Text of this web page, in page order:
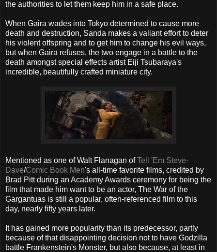
the authorities to let them keep him in a safe place.
When Gaira wades into Tokyo determined to cause more
death and destruction, Sanda makes a valiant effort to deter
his violent offspring and to get him to change his evil ways,
but when Gaira refuses, the two engage in a battle to the
death amongst special effects artist Eiji Tsubaraya's
incredible, beautifully crafted miniature city.
Mentioned as one of Walt Flanagan ofTell 'Em Steve-
Dave/Comic Book Men's all-time favorite films, credited by
Brad Pitt during an Academy Awards ceremony for being the
film that made him want to be an actor, The War of the
Gargantuas is still a popular, often-referenced film to this
day, nearly fifty years later.
It has gained more popularity than its predecessor, partly
because of that disappointing decision not to have Godzilla
battle Frankenstein's Monster, but also because, at least in